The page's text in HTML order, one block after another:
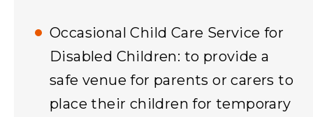
Occasional Child Care Service for
Disabled Children: to provide a
safe venue for parents or carers to
place their children for temporary